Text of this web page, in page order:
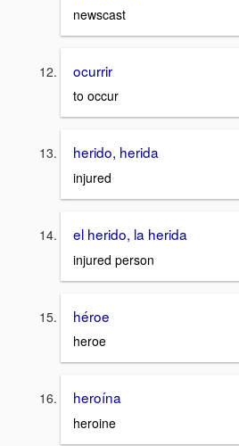
newscast
ocurrir
to occur
herido, herida
injured
el herido, la herida
injured person
héroe
heroe
heroína
heroine